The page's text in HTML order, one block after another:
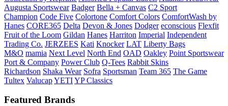
Augusta Sportswear Badger Bella + Canvas C2 Sport
Champion Code Five Colortone Comfort Colors ComfortWash by
Hanes CORE365 Delta Devon & Jones Dodger econscious Flexfit
Fruit of the Loom Gildan Hanes Harriton Imperial Independent
Trading Co. JERZEES Kati Knocker LAT Liberty Bags
M&O mamia Next Level North End OAD Oakley Point Sportswear
Port & Company Power Club Q-Tees Rabbit Skins
Richardson Shaka Wear Sofra Sportsman Team 365 The Game
Tultex ValucapYETIYP Classics
Featured Brands